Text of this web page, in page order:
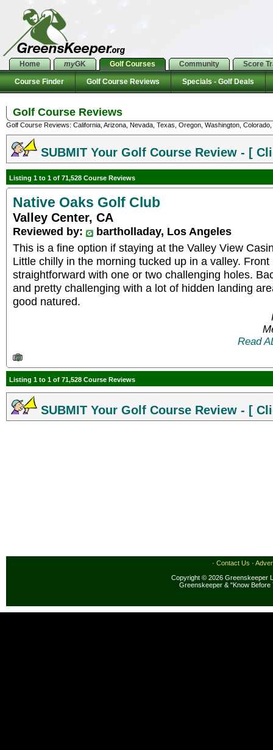
Home myGK Golf Courses Community Score
Course Finder Golf Course Reviews Specials - Golf Deals
Golf Course Reviews
Golf Course Reviews: California, Arizona, Nevada, Texas, Oregon, Washington,
SUBMIT Your Golf Course Review - [
Listing 1 to 1 of 71,528 Course Reviews
Native Oaks Golf Club
Valley Center, CA
Reviewed by:
bartholladay, Los Angeles
This is a fine option if staying at the Valley View
Little chilly in the morning tucked up in a valley.
straightforward with one or two challenging holes.
and pretty challenging with a lot of hidden landing
good natured.
Read
Listing 1 to 1 of 71,528 Course Reviews
SUBMIT Your Golf Course Review - [
· Contact Us ·
Copyright © 2026 Greenskeeper
Greenskeeper & "Know